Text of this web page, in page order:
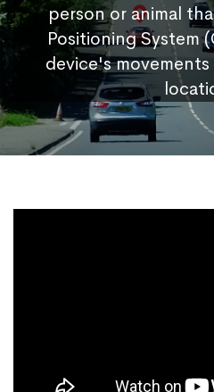
person or animal
Positioning System
device's